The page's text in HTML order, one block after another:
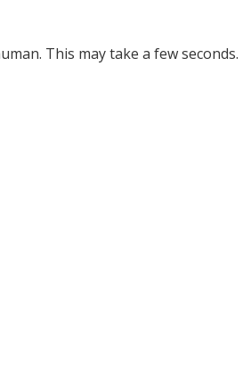
This may take a few seconds.